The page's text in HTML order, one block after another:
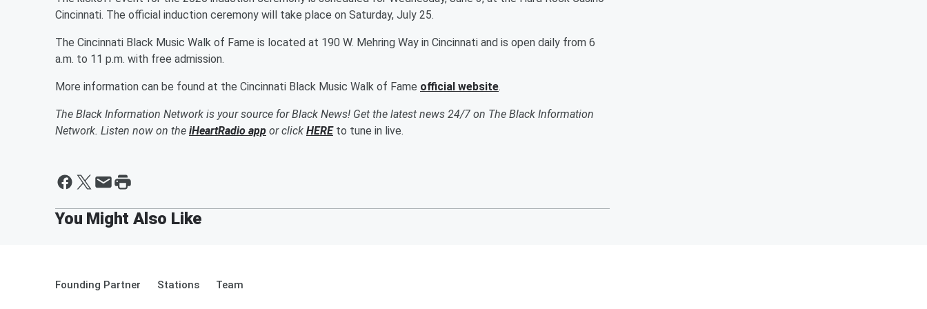
Cincinnati. The official induction ceremony will take place on Saturday, July 25.
The Cincinnati Black Music Walk of Fame is located at 190 W. Mehring Way in Cincinnati and is open daily from 6
a.m. to 11 p.m. with free admission.
More information can be found at the Cincinnati Black Music Walk of Fame official website.
The Black Information Network is your source for Black News! Get the latest news 24/7 on The Black Information
Network. Listen now on the iHeartRadio app or click HERE to tune in live.
Founding Partner Stations Team